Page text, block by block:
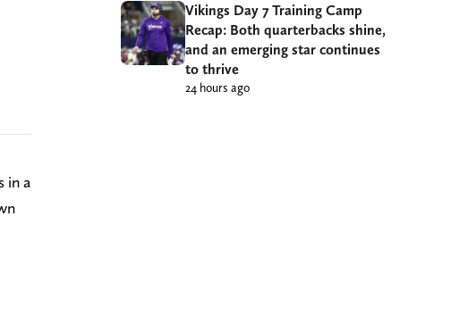
in a
Vikings Day 7 Training Camp
Recap: Both quarterbacks shine,
and an emerging star continues
to thrive
24 hours ago